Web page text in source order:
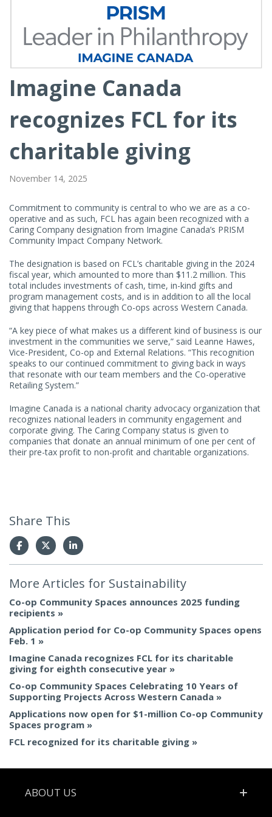
Article
Contents
Imagine Canada
recognizes FCL for its
charitable giving
November 14, 2025
Commitment to community is central to who we are as a co-
operative and as such, FCL has again been recognized with a
Caring Company designation from Imagine Canada’s PRISM
Community Impact Company Network.
The designation is based on FCL’s charitable giving in the 2024
fiscal year, which amounted to more than $11.2 million. This
total includes investments of cash, time, in-kind gifts and
program management costs, and is in addition to all the local
giving that happens through Co-ops across Western Canada.
“A key piece of what makes us a different kind of business is our
investment in the communities we serve,” said Leanne Hawes,
Vice-President, Co-op and External Relations. “This recognition
speaks to our continued commitment to giving back in ways
that resonate with our team members and the Co-operative
Retailing System.”
Imagine Canada is a national charity advocacy organization that
recognizes national leaders in community engagement and
corporate giving. The Caring Company status is given to
companies that donate an annual minimum of one per cent of
their pre-tax profit to non-profit and charitable organizations.
Share This
More Articles for Sustainability
Co-op Community Spaces announces 2025 funding
recipients
Application period for Co-op Community Spaces opens
Feb. 1
Imagine Canada recognizes FCL for its charitable
giving for eighth consecutive year
Co-op Community Spaces Celebrating 10 Years of
Supporting Projects Across Western Canada
Applications now open for $1-million Co-op Community
Spaces program
FCL recognized for its charitable giving
Footer
ABOUT US